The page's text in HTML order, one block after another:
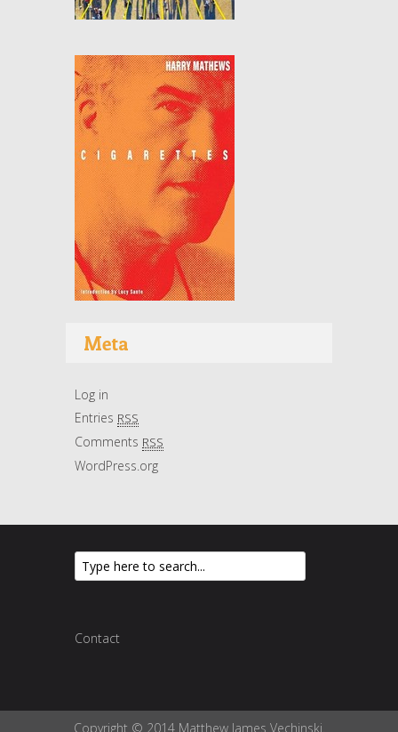
Meta
Log in
Entries RSS
Comments RSS
WordPress.org
Contact
Copyright © 2014 Matthew James Vechinski.